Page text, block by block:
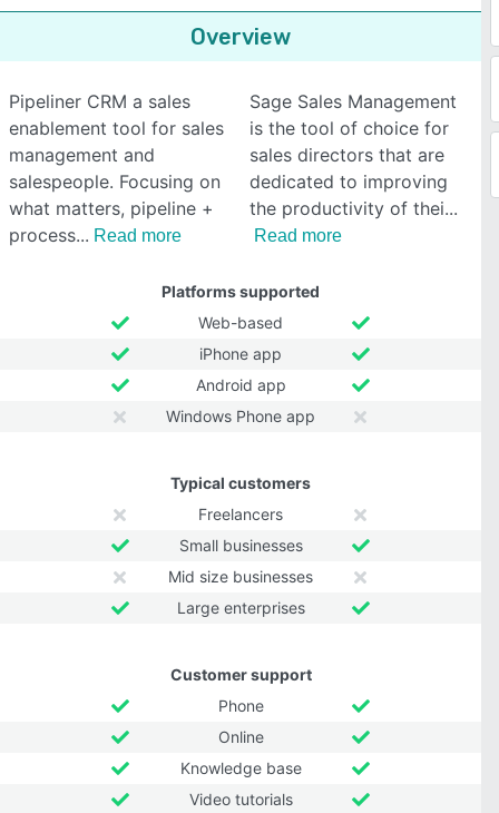
Overview
Pipeliner CRM a sales
enablement tool for sales
management and
salespeople. Focusing on
what matters, pipeline +
process
Read more
Sage Sales Management
is the tool of choice for
sales directors that are
dedicated to improving
the productivity of thei
Read more
Platforms supported
Web-based
iPhone app
Android app
Windows Phone app
Typical customers
Freelancers
Small businesses
Mid size businesses
Large enterprises
Customer support
Phone
Online
Knowledge base
Video tutorials